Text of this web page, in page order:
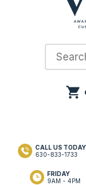
FRIDAY
9AM - 4PM
CALL US TODAY
630-833-1733